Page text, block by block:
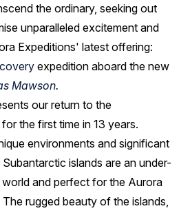
the ordinary, seeking out
unparalleled excitement and
Expeditions' latest offering:
expedition aboard the new
Mawson.
our return to the
the first time in 13 years.
environments and significant
islands are an under-
and perfect for the Aurora
rugged beauty of the islands,